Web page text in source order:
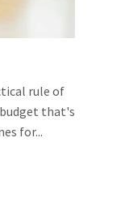
rule of
that's
for...